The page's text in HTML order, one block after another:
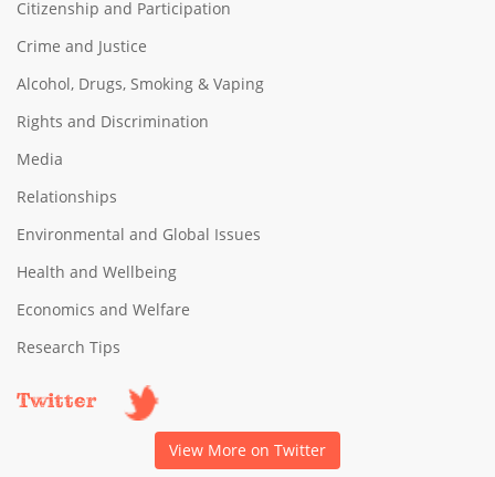
Citizenship and Participation
Crime and Justice
Alcohol, Drugs, Smoking & Vaping
Rights and Discrimination
Media
Relationships
Environmental and Global Issues
Health and Wellbeing
Economics and Welfare
Research Tips
Twitter
View More on Twitter